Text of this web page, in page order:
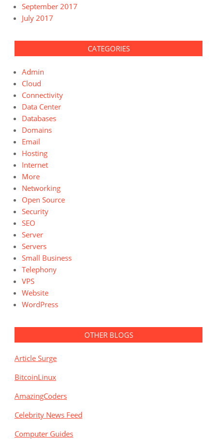
September 2017
July 2017
CATEGORIES
Admin
Cloud
Connectivity
Data Center
Databases
Domains
Email
Hosting
Internet
More
Networking
Open Source
Security
SEO
Server
Servers
Small Business
Telephony
VPS
Website
WordPress
OTHER BLOGS
Article Surge
BitcoinLinux
AmazingCoders
Celebrity News Feed
Computer Guides